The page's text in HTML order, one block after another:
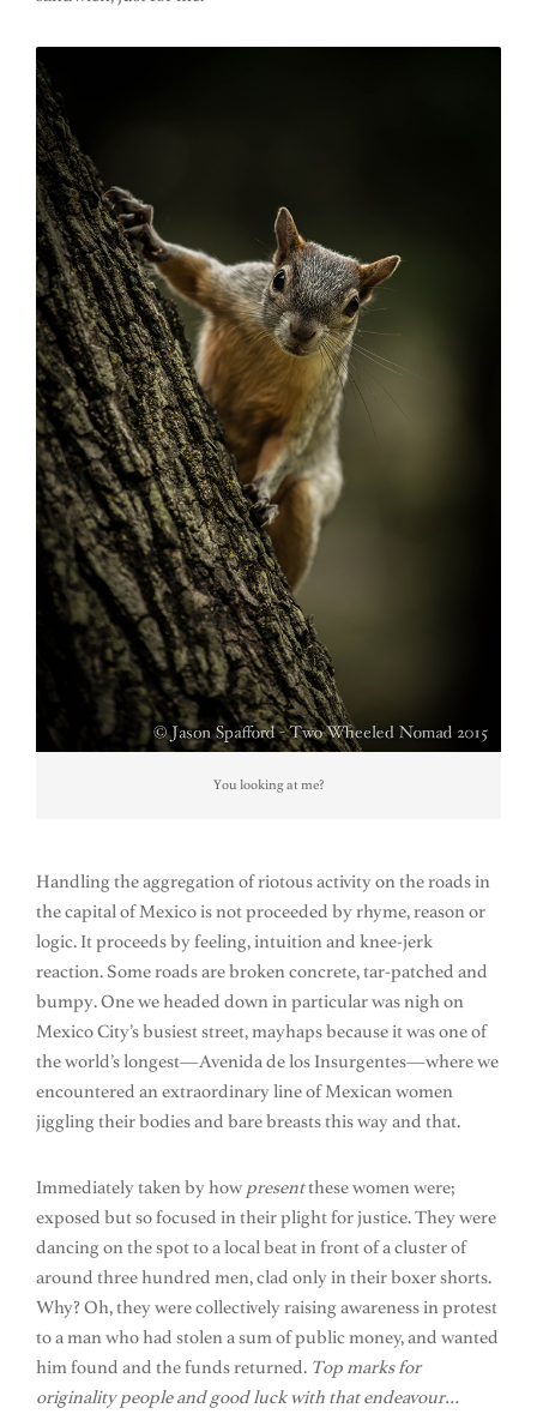
You looking at me?
Handling the aggregation of riotous activity on the roads in
the capital of Mexico is not proceeded by rhyme, reason or
logic. It proceeds by feeling, intuition and knee-jerk
reaction. Some roads are broken concrete, tar-patched and
bumpy. One we headed down in particular was nigh on
Mexico City’s busiest street, mayhaps because it was one of
the world’s longest—Avenida de los Insurgentes—where we
encountered an extraordinary line of Mexican women
jiggling their bodies and bare breasts this way and that.
Immediately taken by how presentthese women were;
exposed but so focused in their plight for justice. They were
dancing on the spot to a local beat in front of a cluster of
around three hundred men, clad only in their boxer shorts.
Why? Oh, they were collectively raising awareness in protest
to a man who had stolen a sum of public money, and wanted
him found and the funds returned. Top marks for
originality people and good luck with that endeavour…